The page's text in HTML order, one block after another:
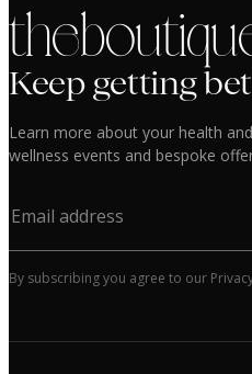
the
Keep getting
Learn more about your health
wellness events and bespoke
By subscribing you agree to our